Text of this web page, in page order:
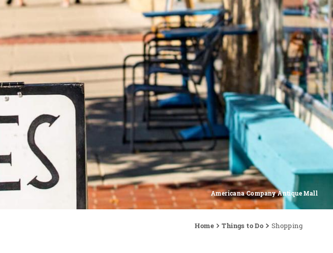
Americana Company Antique Mall
Home Things to Do Shopping